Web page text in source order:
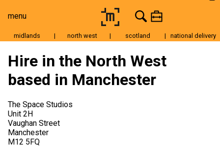
menu
Still Image
Cameras
Lenses
Tripods & Grip
Lighting
midlands | north west | scotland | national delivery
Hire in the North West
based in Manchester
The Space Studios
Unit 2H
Vaughan Street
Manchester
M12 5FQ